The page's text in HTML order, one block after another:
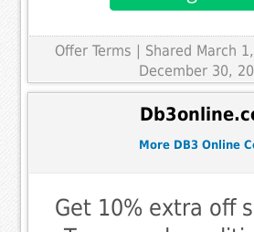
Offer Terms | Shared March
December 30,
More DB3 Online
Get 10% extra off